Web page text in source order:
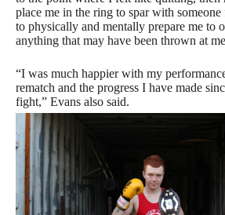
place me in the ring to spar with
to physically and mentally prepare me to
anything that may have been thrown at
“I was much happier with my
rematch and the progress I have made
fight,” Evans also said.